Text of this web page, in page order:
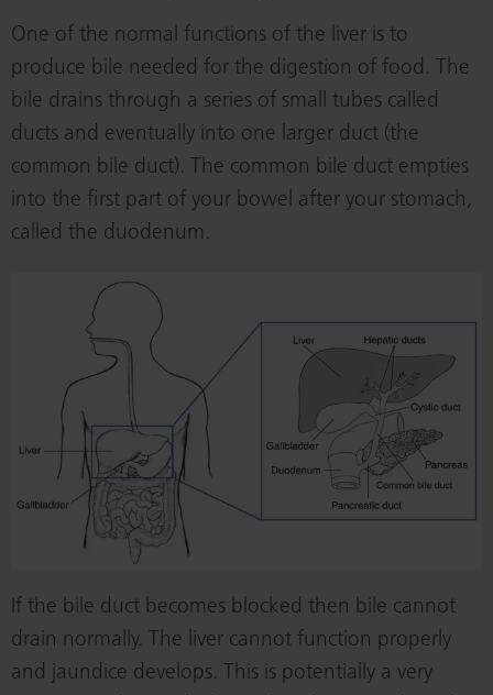
One of the normal functions of the liver is to
produce bile needed for the digestion of food. The
bile drains through a series of small tubes called
ducts and eventually into one larger duct (the
common bile duct). The common bile duct empties
into the first part of your bowel after your stomach,
called the duodenum.
If the bile duct becomes blocked then bile cannot
drain normally. The liver cannot function properly
and jaundice develops. This is potentially a very